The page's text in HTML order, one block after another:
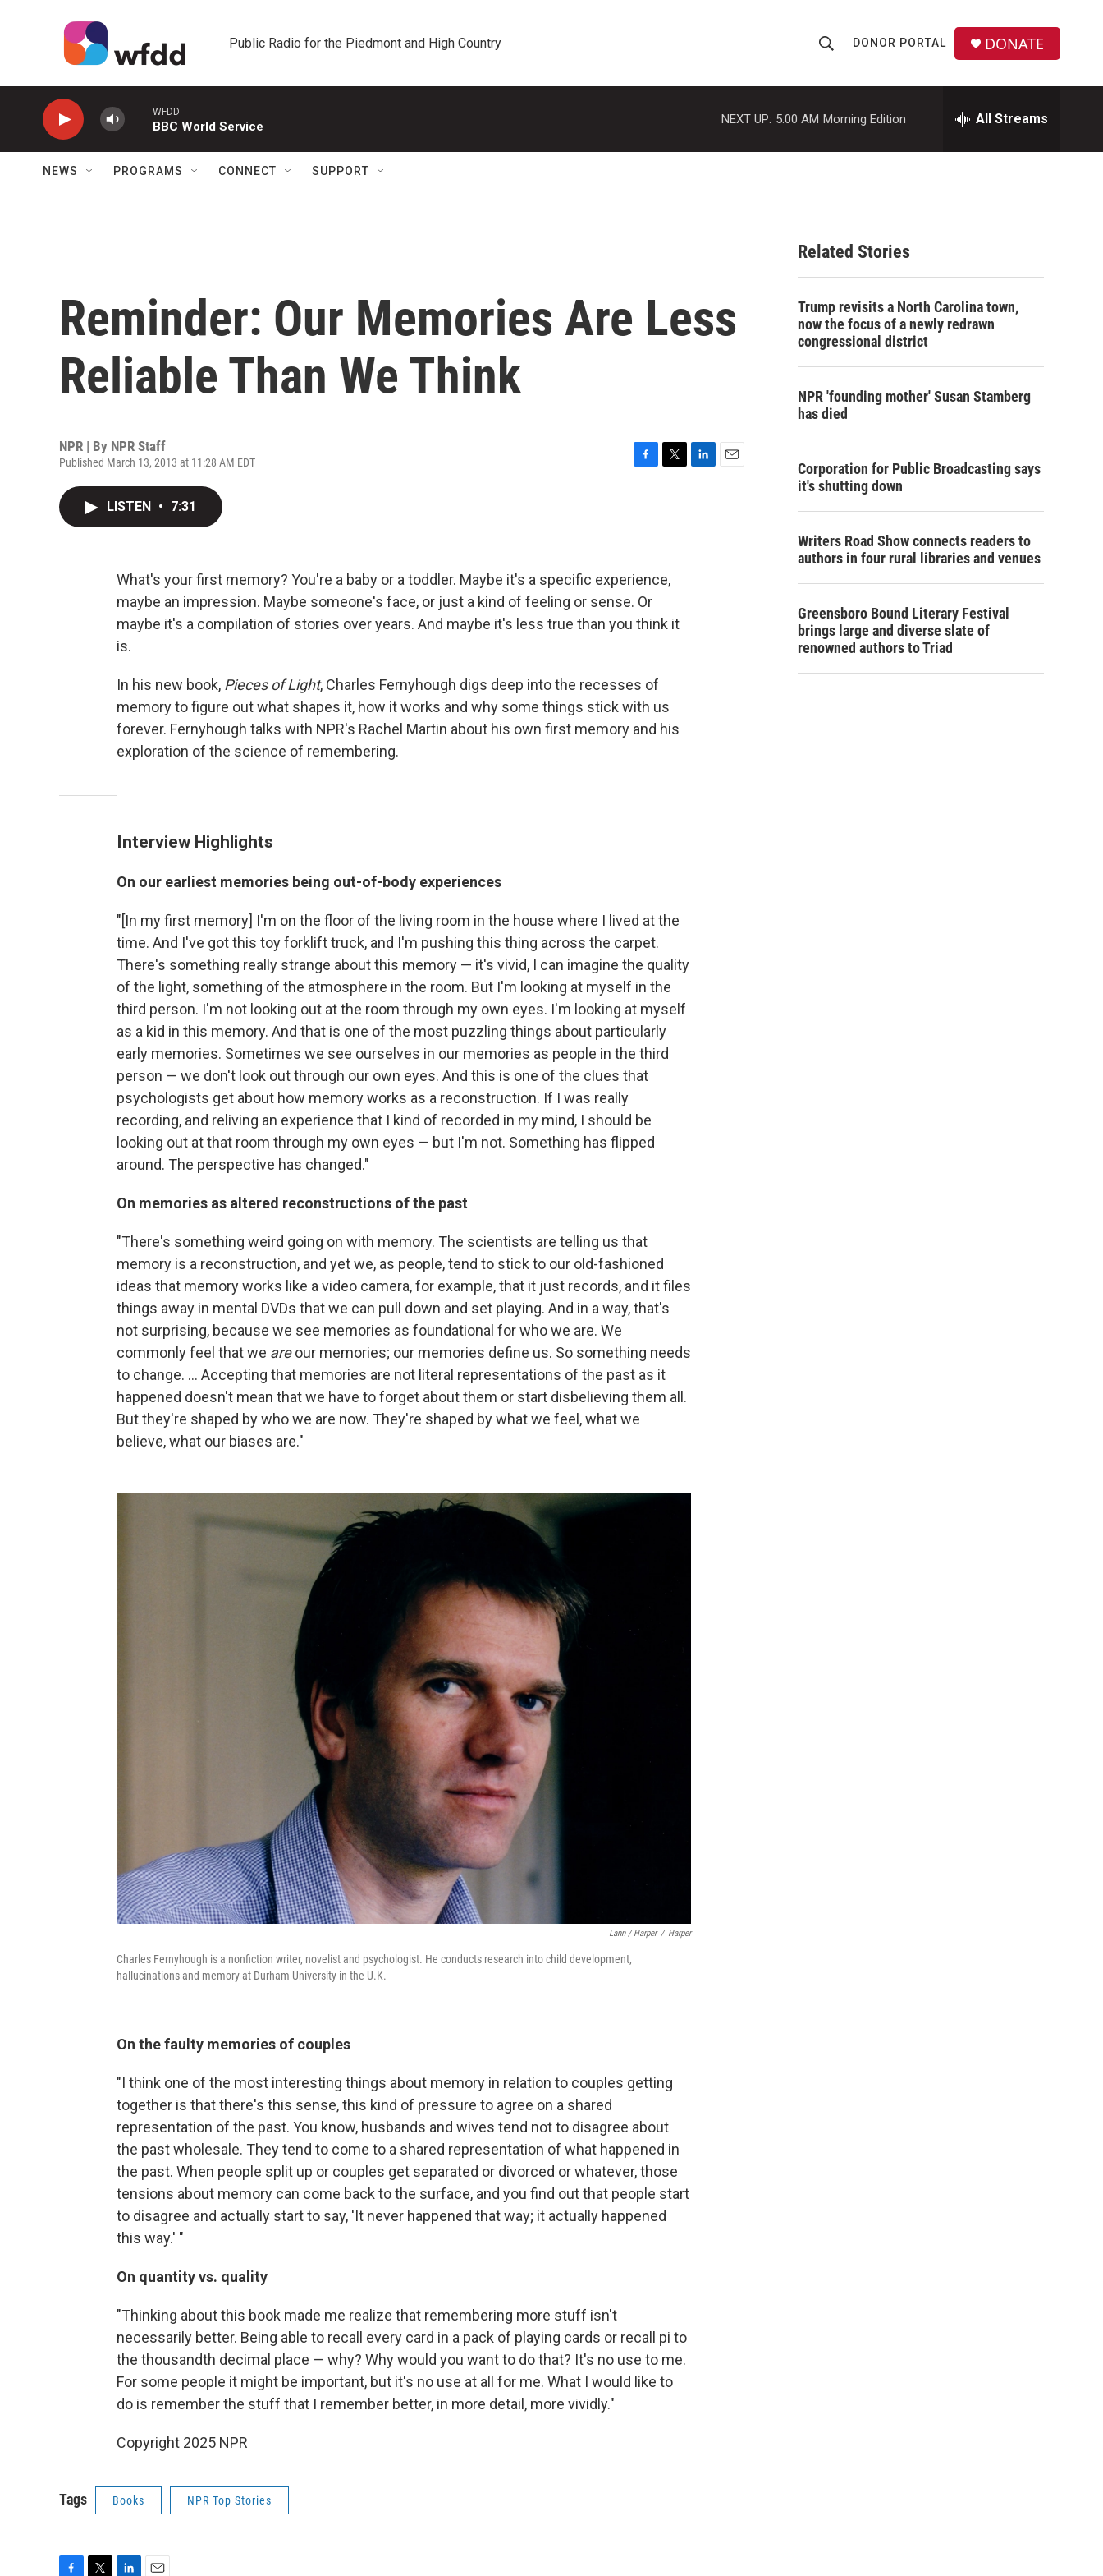
Public Radio for the Piedmont and High Country
h
o
w
a
c
h
r
DONOR PORTAL DONATE
WFDD
BBC World Service
NEXT UP: 5:00 AM Morning Edition All Streams
NEWS PROGRAMS CONNECT SUPPORT
Reminder: Our Memories Are Less
Reliable Than We Think
NPR | By NPR Staff
Published March 13, 2013 at 11:28 AM EDT
o
k
r
LISTEN • 7:31
What's your first memory? You're a baby or a toddler. Maybe it's a specific experience,
maybe an impression. Maybe someone's face, or just a kind of feeling or sense. Or
maybe it's a compilation of stories over years. And maybe it's less true than you think it
is.
In his new book, Pieces of Light, Charles Fernyhough digs deep into the recesses of
memory to figure out what shapes it, how it works and why some things stick with us
forever. Fernyhough talks with NPR's Rachel Martin about his own first memory and his
exploration of the science of remembering.
Interview Highlights
On our earliest memories being out-of-body experiences
"[In my first memory] I'm on the floor of the living room in the house where I lived at the
time. And I've got this toy forklift truck, and I'm pushing this thing across the carpet.
There's something really strange about this memory — it's vivid, I can imagine the quality
of the light, something of the atmosphere in the room. But I'm looking at myself in the
third person. I'm not looking out at the room through my own eyes. I'm looking at myself
as a kid in this memory. And that is one of the most puzzling things about particularly
early memories. Sometimes we see ourselves in our memories as people in the third
person — we don't look out through our own eyes. And this is one of the clues that
psychologists get about how memory works as a reconstruction. If I was really
recording, and reliving an experience that I kind of recorded in my mind, I should be
looking out at that room through my own eyes — but I'm not. Something has flipped
around. The perspective has changed."
On memories as altered reconstructions of the past
"There's something weird going on with memory. The scientists are telling us that
memory is a reconstruction, and yet we, as people, tend to stick to our old-fashioned
ideas that memory works like a video camera, for example, that it just records, and it files
things away in mental DVDs that we can pull down and set playing. And in a way, that's
not surprising, because we see memories as foundational for who we are. We
commonly feel that we areour memories; our memories define us. So something needs
to change. ... Accepting that memories are not literal representations of the past as it
happened doesn't mean that we have to forget about them or start disbelieving them all.
But they're shaped by who we are now. They're shaped by what we feel, what we
believe, what our biases are."
Lann / Harper / Harper
Charles Fernyhough is a nonfiction writer, novelist and psychologist. He conducts research into child development,
hallucinations and memory at Durham University in the U.K.
On the faulty memories of couples
"I think one of the most interesting things about memory in relation to couples getting
together is that there's this sense, this kind of pressure to agree on a shared
representation of the past. You know, husbands and wives tend not to disagree about
the past wholesale. They tend to come to a shared representation of what happened in
the past. When people split up or couples get separated or divorced or whatever, those
tensions about memory can come back to the surface, and you find out that people start
to disagree and actually start to say, 'It never happened that way; it actually happened
this way.' "
On quantity vs. quality
"Thinking about this book made me realize that remembering more stuff isn't
necessarily better. Being able to recall every card in a pack of playing cards or recall pi to
the thousandth decimal place — why? Why would you want to do that? It's no use to me.
For some people it might be important, but it's no use at all for me. What I would like to
do is remember the stuff that I remember better, in more detail, more vividly."
Copyright 2025 NPR
Tags Books NPR Top Stories
Related Stories
Trump revisits a North Carolina town,
now the focus of a newly redrawn
congressional district
NPR 'founding mother' Susan Stamberg
has died
Corporation for Public Broadcasting says
it's shutting down
Writers Road Show connects readers to
authors in four rural libraries and venues
Greensboro Bound Literary Festival
brings large and diverse slate of
renowned authors to Triad